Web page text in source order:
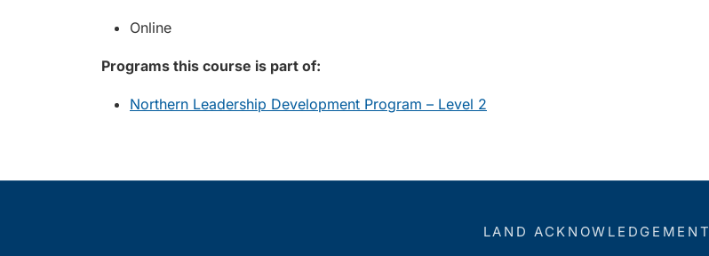
Online
Programs this course is part of:
Northern Leadership Development Program – Level 2
LAND ACKNOWLEDGEMENT